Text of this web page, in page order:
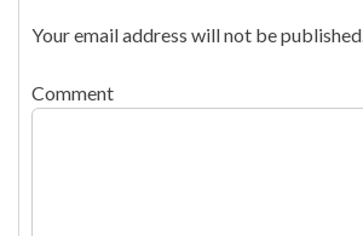
Your email address will not be published.
Comment